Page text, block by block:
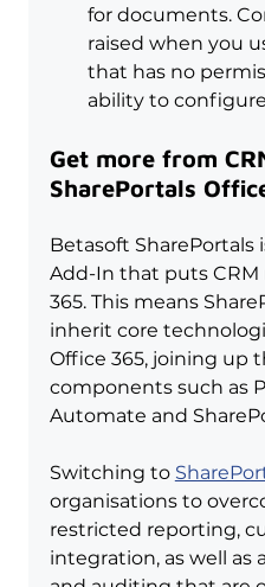
for documents.
raised when you
that has no
ability to
Get more from
SharePortals
Betasoft SharePortals
Add-In that puts
365. This means
inherit core
Office 365, joining up
components such as
Automate and
Switching to
organisations to
restricted reporting,
integration, as well as